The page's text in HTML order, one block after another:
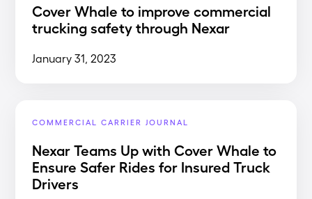
Cover Whale to improve commercial
trucking safety through Nexar
January 31, 2023
COMMERCIAL CARRIER JOURNAL
Nexar Teams Up with Cover Whale to
Ensure Safer Rides for Insured Truck
Drivers